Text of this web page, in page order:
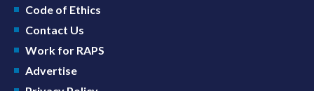
Code of Ethics
Contact Us
Work for RAPS
Advertise